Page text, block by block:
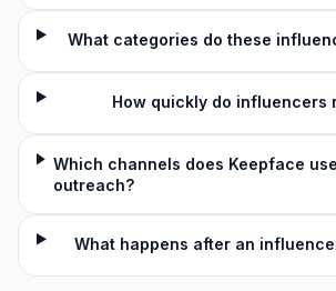
What categories do these
How quickly do influencers
Which channels does Keepface
outreach?
What happens after an